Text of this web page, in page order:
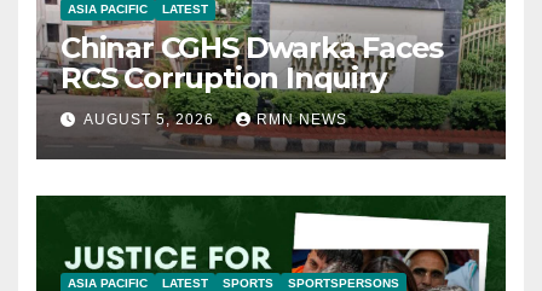
ASIA PACIFIC LATEST
Chinar CGHS Dwarka Faces
RCS Corruption Inquiry
AUGUST 5, 2026 RMN NEWS
ASIA PACIFIC LATEST SPORTS SPORTSPERSONS